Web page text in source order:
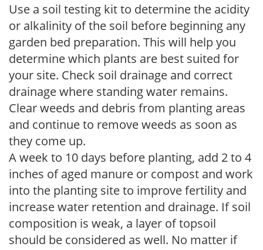
Use a soil testing kit to determine the acidity
or alkalinity of the soil before beginning any
garden bed preparation. This will help you
determine which plants are best suited for
your site. Check soil drainage and correct
drainage where standing water remains.
Clear weeds and debris from planting areas
and continue to remove weeds as soon as
they come up.
A week to 10 days before planting, add 2 to 4
inches of aged manure or compost and work
into the planting site to improve fertility and
increase water retention and drainage. If soil
composition is weak, a layer of topsoil
should be considered as well. No matter if